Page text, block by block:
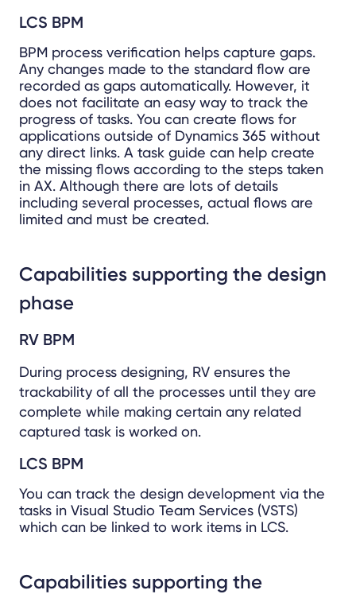
LCS BPM
BPM process verification helps capture gaps.
Any changes made to the standard flow are
recorded as gaps automatically. However, it
does not facilitate an easy way to track the
progress of tasks. You can create flows for
applications outside of Dynamics 365 without
any direct links. A task guide can help create
the missing flows according to the steps taken
in AX. Although there are lots of details
including several processes, actual flows are
limited and must be created.
Capabilities supporting the design
phase
RV BPM
During process designing, RV ensures the
trackability of all the processes until they are
complete while making certain any related
captured task is worked on.
LCS BPM
You can track the design development via the
tasks in Visual Studio Team Services (VSTS)
which can be linked to work items in LCS.
Capabilities supporting the